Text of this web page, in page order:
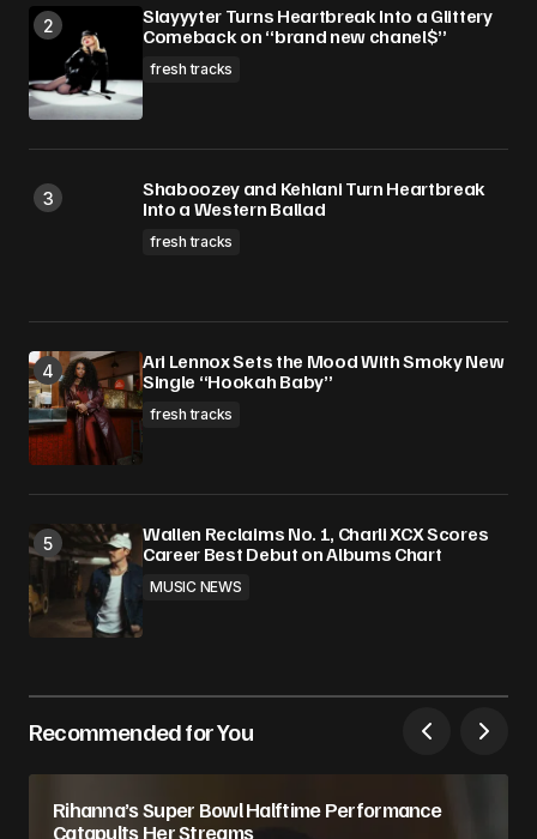
Slayyyter Turns Heartbreak Into a Glittery
Comeback on “brand new chanel$”
fresh tracks
Shaboozey and Kehlani Turn Heartbreak
Into a Western Ballad
fresh tracks
Ari Lennox Sets the Mood With Smoky New
Single “Hookah Baby”
fresh tracks
Wallen Reclaims No. 1, Charli XCX Scores
Career Best Debut on Albums Chart
MUSIC NEWS
Recommended for You
Rihanna’s Super Bowl Halftime Performance
Catapults Her Streams